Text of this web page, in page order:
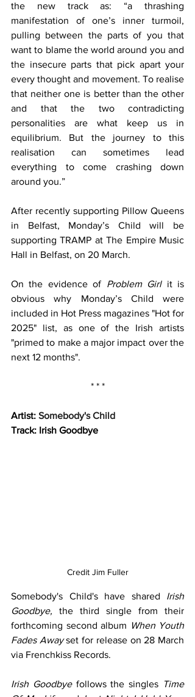
the new track as: “a thrashing
manifestation of one’s inner turmoil,
pulling between the parts of you that
want to blame the world around you and
the insecure parts that pick apart your
every thought and movement. To realise
that neither one is better than the other
and that the two contradicting
personalities are what keep us in
equilibrium. But the journey to this
realisation can sometimes lead
everything to come crashing down
around you.”
After recently supporting Pillow Queens
in Belfast, Monday’s Child will be
supporting TRAMP at The Empire Music
Hall in Belfast, on 20 March.
On the evidence of Problem Girl it is
obvious why Monday’s Child were
included in Hot Press magazines "Hot for
2025" list, as one of the Irish artists
"primed to make a major impact over the
next 12 months".
* * *
Artist: Somebody's Child
Track: Irish Goodbye
Credit Jim Fuller
Somebody's Child's have shared Irish
Goodbye, the third single from their
forthcoming second album When Youth
Fades Away set for release on 28 March
via Frenchkiss Records.
Irish Goodbye follows the singles Time